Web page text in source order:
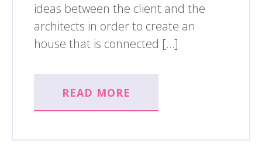
ideas between the client and the
architects in order to create an
house that is connected […]
READ MORE